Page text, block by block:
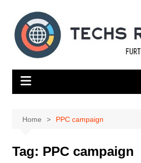
content
Home PPC campaign
Tag: PPC campaign